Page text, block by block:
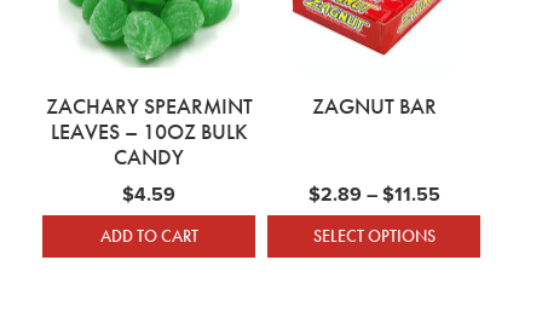
ZACHARY SPEARMINT
LEAVES – 10OZ BULK
CANDY
$4.59
ADD TO CART
ZAGNUT BAR
$2.89–$11.55Price
SELECT OPTIONS